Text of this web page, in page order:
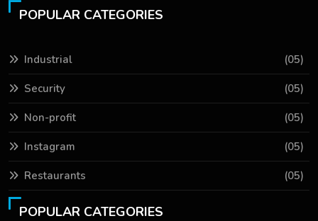
POPULAR CATEGORIES
Industrial (05)
Security (05)
Non-profit (05)
Instagram (05)
Restaurants (05)
POPULAR CATEGORIES